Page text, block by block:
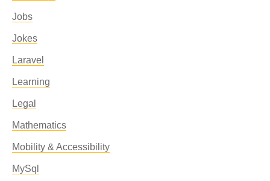
Jobs
Jokes
Laravel
Learning
Legal
Mathematics
Mobility & Accessibility
MySql